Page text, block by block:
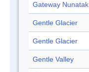
Gateway Nunatak
Gentle Glacier
Gentle Glacier
Gentle Valley